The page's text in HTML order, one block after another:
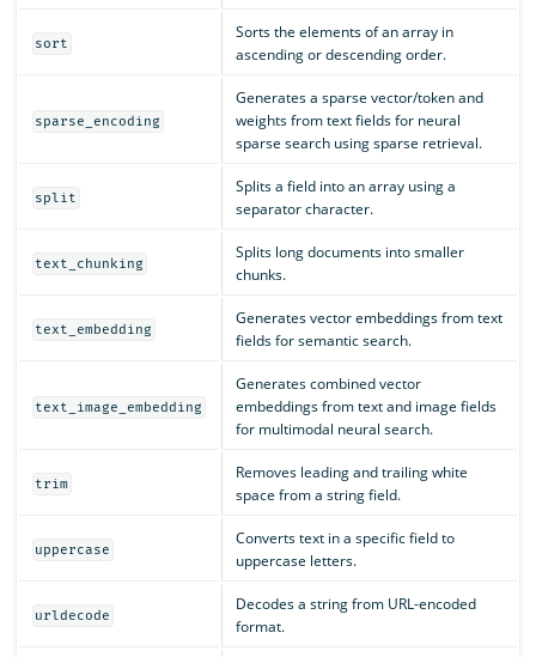
sort
Sorts the elements of an array in
ascending or descending order.
sparse_encoding
Generates a sparse vector/token and
weights from text fields for neural
sparse search using sparse retrieval.
split
Splits a field into an array using a
separator character.
text_chunking
Splits long documents into smaller
chunks.
text_embedding
Generates vector embeddings from text
fields for semantic search.
text_image_embedding
Generates combined vector
embeddings from text and image fields
for multimodal neural search.
trim
Removes leading and trailing white
space from a string field.
uppercase
Converts text in a specific field to
uppercase letters.
urldecode
Decodes a string from URL-encoded
format.